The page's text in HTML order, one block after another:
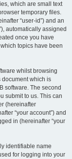
which are small text
temporary files.
“user-id”) and an
automatically assigned
once you have
topics have been
whilst browsing
document which is
software. The second
submit to us. This can
(hereinafter
“your account”) and
in (hereinafter “your
identifiable name
for logging into your